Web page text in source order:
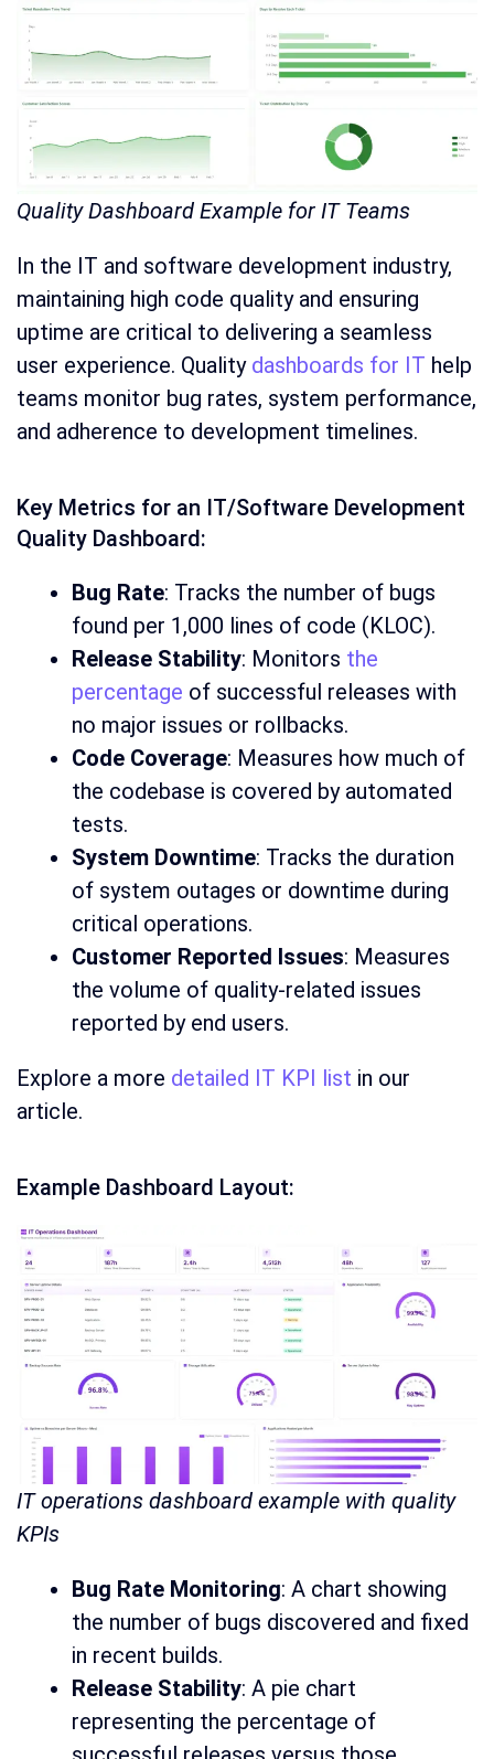
Quality Dashboard Example for IT Teams
In the IT and software development industry,
maintaining high code quality and ensuring
uptime are critical to delivering a seamless
user experience. Quality dashboards for IT help
teams monitor bug rates, system performance,
and adherence to development timelines.
Key Metrics for an IT/Software Development
Quality Dashboard:
Bug Rate: Tracks the number of bugs
found per 1,000 lines of code (KLOC).
Release Stability: Monitors the
percentage of successful releases with
no major issues or rollbacks.
Code Coverage: Measures how much of
the codebase is covered by automated
tests.
System Downtime: Tracks the duration
of system outages or downtime during
critical operations.
Customer Reported Issues: Measures
the volume of quality-related issues
reported by end users.
Explore a more detailed IT KPI list in our
article.
Example Dashboard Layout:
IT operations dashboard example with quality
KPIs
Bug Rate Monitoring: A chart showing
the number of bugs discovered and fixed
in recent builds.
Release Stability: A pie chart
representing the percentage of